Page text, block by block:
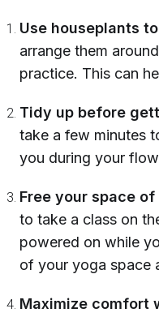
Use houseplants
arrange them
practice. This can
Tidy up before
take a few minutes
you during your
Free your space
to take a class on
powered on while
of your yoga space
Maximize comfort